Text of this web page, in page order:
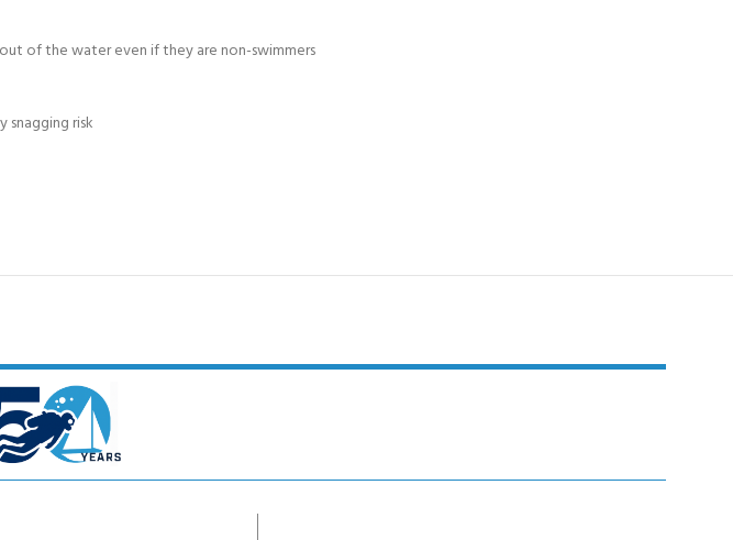
of the water even if they are non-swimmers
risk